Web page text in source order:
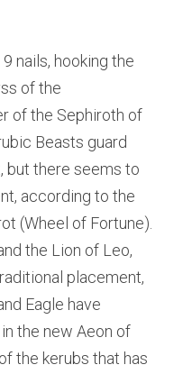
nails, hooking the
of the
of the Sephiroth of
Beasts guard
but there seems to
according to the
(Wheel of Fortune).
the Lion of Leo,
placement,
Eagle have
the new Aeon of
the kerubs that has